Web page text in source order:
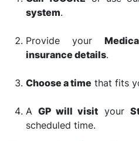
system.
Provide your
insurance details.
Choose a time that fits
AGP will visit your
scheduled time.